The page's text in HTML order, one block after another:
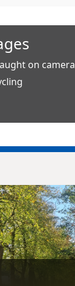
on camera